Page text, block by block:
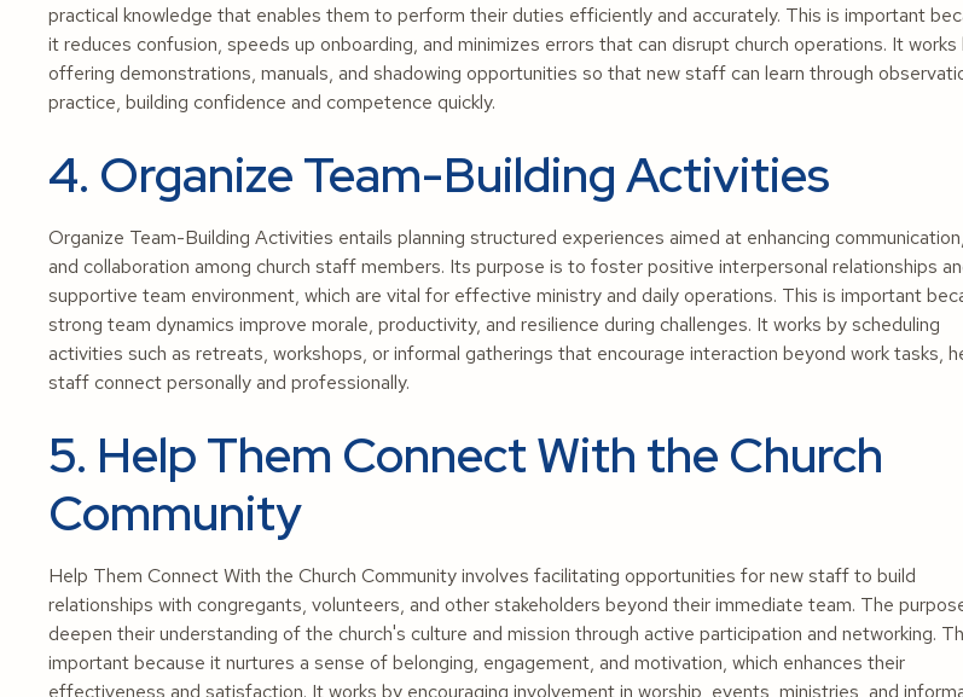
practical knowledge that enables them to perform their duties efficiently and accurately. This is important
it reduces confusion, speeds up onboarding, and minimizes errors that can disrupt church operations. It works
offering demonstrations, manuals, and shadowing opportunities so that new staff can learn through
practice, building confidence and competence quickly.
4. Organize Team-Building Activities
Organize Team-Building Activities entails planning structured experiences aimed at enhancing
and collaboration among church staff members. Its purpose is to foster positive interpersonal relationships
supportive team environment, which are vital for effective ministry and daily operations. This is important
strong team dynamics improve morale, productivity, and resilience during challenges. It works by scheduling
activities such as retreats, workshops, or informal gatherings that encourage interaction beyond work tasks,
staff connect personally and professionally.
5. Help Them Connect With the Church
Community
Help Them Connect With the Church Community involves facilitating opportunities for new staff to build
relationships with congregants, volunteers, and other stakeholders beyond their immediate team. The
deepen their understanding of the church's culture and mission through active participation and networking.
important because it nurtures a sense of belonging, engagement, and motivation, which enhances their
effectiveness and satisfaction. It works by encouraging involvement in worship, events, ministries, and